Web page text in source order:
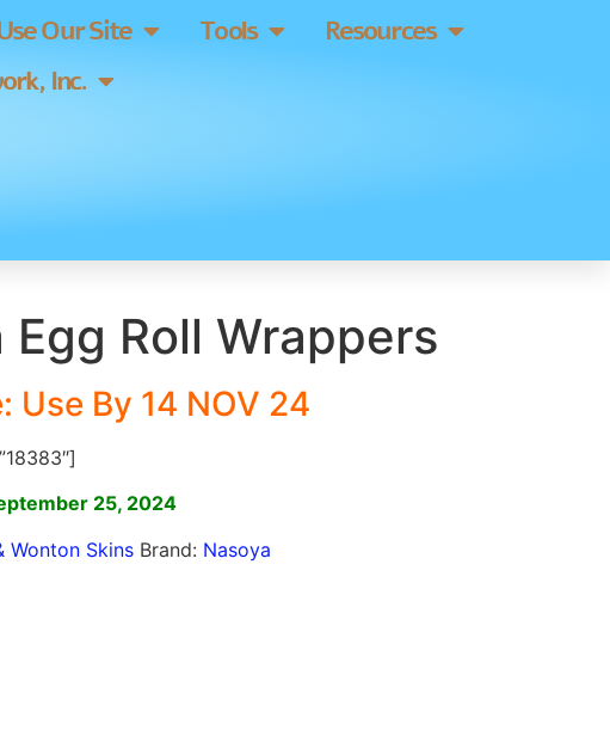
Our Site Tools
Resources
Inc.
Egg Roll Wrappers
Use By 14 NOV 24
25, 2024
Wonton Skins Brand: Nasoya